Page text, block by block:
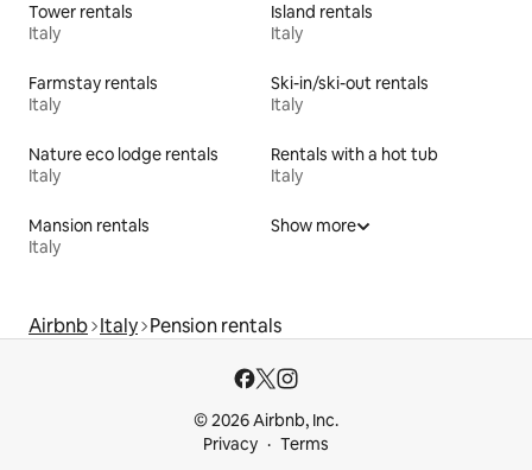
Tower rentals
Italy
Island rentals
Italy
Farmstay rentals
Italy
Ski-in/ski-out rentals
Italy
Nature eco lodge rentals
Italy
Rentals with a hot tub
Italy
Mansion rentals
Italy
Show more
Airbnb Italy Pension rentals
© 2026 Airbnb, Inc.
Privacy
Terms